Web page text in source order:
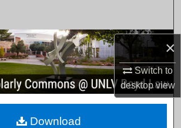
×
Switch to
desktopview
Browse Collections
My Account
About
Download